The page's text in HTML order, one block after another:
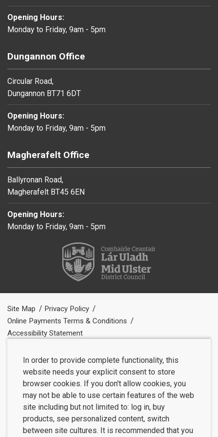
Opening Hours:
Monday to Friday, 9am - 5pm
Dungannon Office
Circular Road,
Dungannon BT71 6DT
Opening Hours:
Monday to Friday, 9am - 5pm
Magherafelt Office
Ballyronan Road,
Magherafelt BT45 6EN
Opening Hours:
Monday to Friday, 9am - 5pm
Site Map
Privacy Policy
Online Payments Terms & Conditions
Accessibility Statement
In order to provide complete functionality, this
website needs your explicit consent to store
browser cookies. If you don't allow cookies, you
may not be able to use certain features of the web
site including but not limited to: log in, buy
products, see personalized content, switch
between site cultures. It is recommended that you